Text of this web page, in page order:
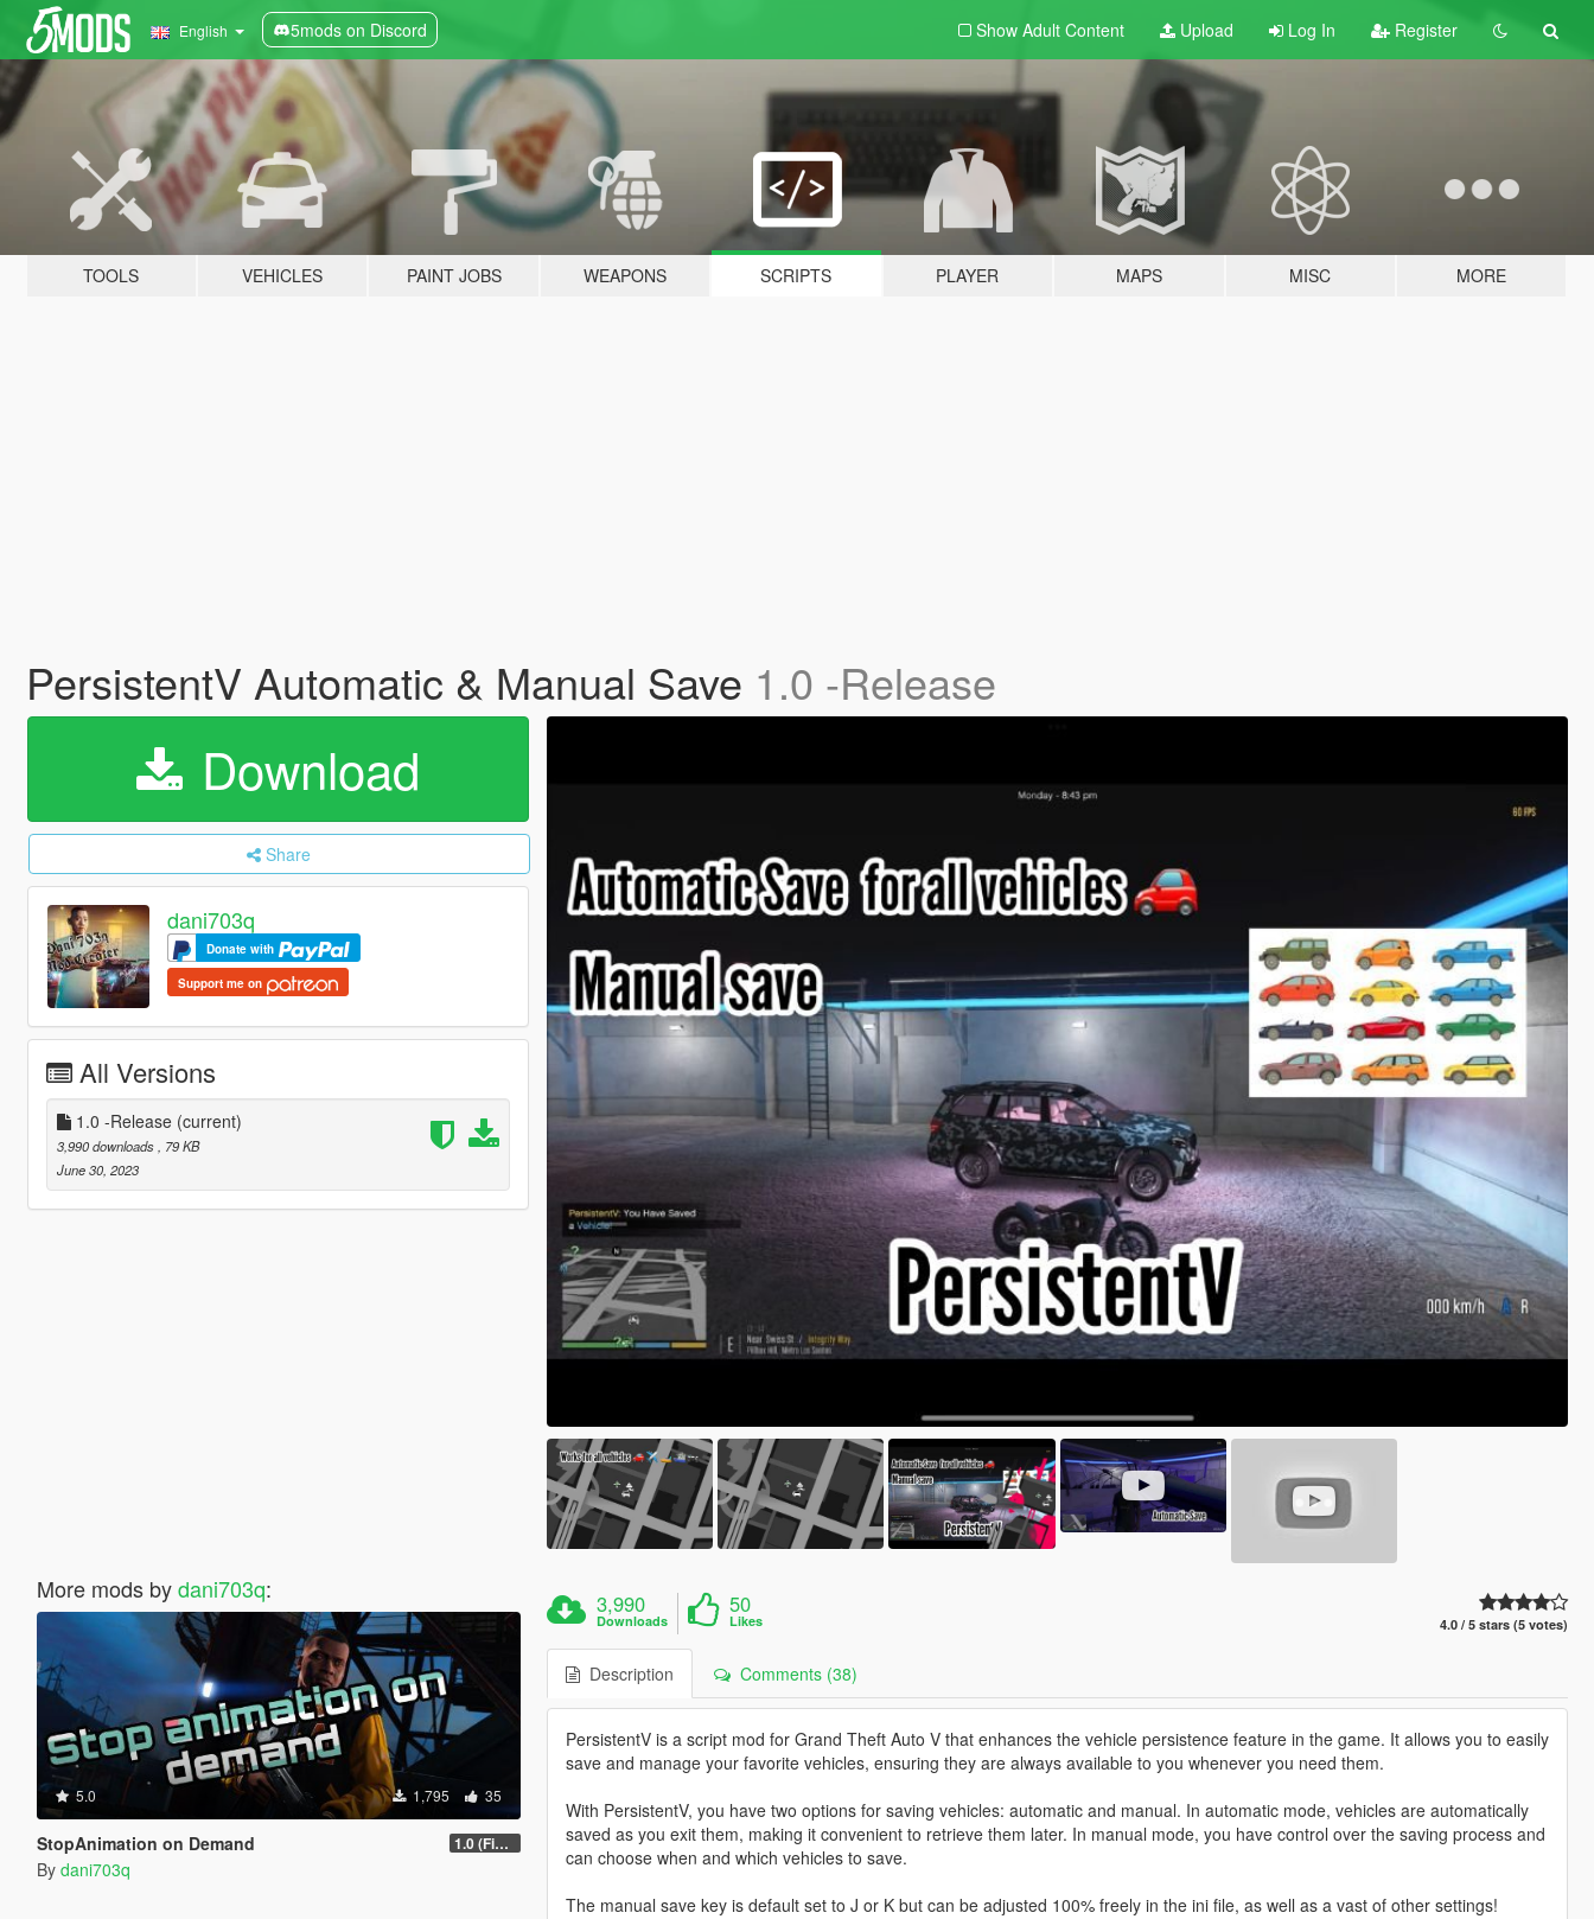
English 5mods on Discord Show Adult Content Upload Log In Register
TOOLS VEHICLES PAINT JOBS WEAPONS SCRIPTS PLAYER MAPS MISC MORE
PersistentV Automatic & Manual Save 1.0 -Release
Download
Share
dani703q
Donate with
Support me on
All Versions
1.0 -Release (current)
3,990 downloads
, 79 KB
June 30, 2023
More mods bydani703q:
5.0 1,795 35
StopAnimation on Demand 1.0 (Fixed)
By dani703q
3,990
Downloads
50
Likes 4.0 / 5 stars (5 votes)
Description Comments (38)
PersistentV is a script mod for Grand Theft Auto V that enhances the vehicle persistence feature in the game. It allows you to easily
save and manage your favorite vehicles, ensuring they are always available to you whenever you need them.
With PersistentV, you have two options for saving vehicles: automatic and manual. In automatic mode, vehicles are automatically
saved as you exit them, making it convenient to retrieve them later. In manual mode, you have control over the saving process and
can choose when and which vehicles to save.
The manual save key is default set to J or K but can be adjusted 100% freely in the ini file, as well as a vast of other settings!